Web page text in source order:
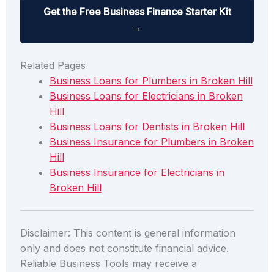
Get the Free Business Finance Starter Kit
→
Related Pages
Business Loans for Plumbers in Broken Hill
Business Loans for Electricians in Broken
Hill
Business Loans for Dentists in Broken Hill
Business Insurance for Plumbers in Broken
Hill
Business Insurance for Electricians in
Broken Hill
Disclaimer: This content is general information
only and does not constitute financial advice.
Reliable Business Tools may receive a